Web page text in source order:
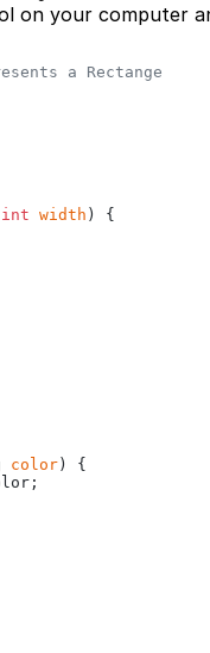
on your computer
a Rectange
int width ) {
color ) {